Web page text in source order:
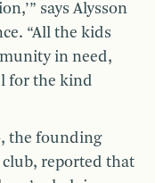
says Alysson
“All the kids
in need,
for the kind
the founding
reported that